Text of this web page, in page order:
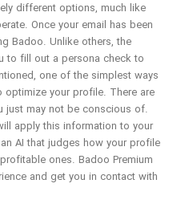
different options, much like
Once your email has been
Badoo. Unlike others, the
to fill out a persona check to
one of the simplest ways
your profile. There are
just may not be conscious of.
apply this information to your
AI that judges how your profile
ones. Badoo Premium
and get you in contact with